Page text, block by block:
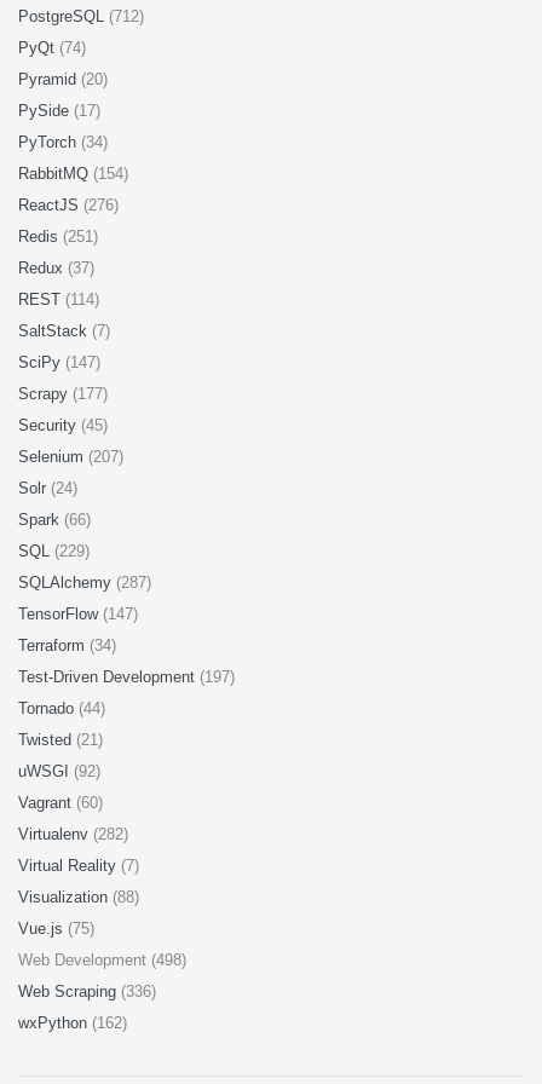
PostgreSQL (712)
PyQt (74)
Pyramid (20)
PySide (17)
PyTorch (34)
RabbitMQ (154)
ReactJS (276)
Redis (251)
Redux (37)
REST (114)
SaltStack (7)
SciPy (147)
Scrapy (177)
Security (45)
Selenium (207)
Solr (24)
Spark (66)
SQL (229)
SQLAlchemy (287)
TensorFlow (147)
Terraform (34)
Test-Driven Development (197)
Tornado (44)
Twisted (21)
uWSGI (92)
Vagrant (60)
Virtualenv (282)
Virtual Reality (7)
Visualization (88)
Vue.js (75)
Web Development (498)
Web Scraping (336)
wxPython (162)